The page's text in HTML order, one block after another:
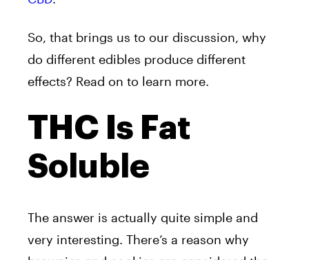
So, that brings us to our discussion, why
do different edibles produce different
effects? Read on to learn more.
THC Is Fat
Soluble
The answer is actually quite simple and
very interesting. There’s a reason why